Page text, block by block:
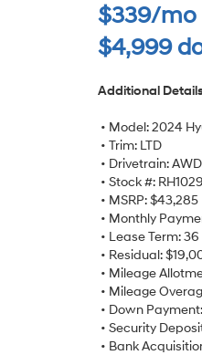
$339/mo
$4,999
Additional
• Model: 2024
• Trim: LTD
• Drivetrain: AWD
• Stock #:
• MSRP: $43,285
• Monthly
• Lease Term:
• Residual:
• Mileage
• Mileage
• Down
• Security
• Bank